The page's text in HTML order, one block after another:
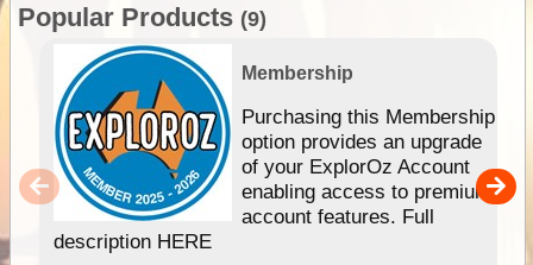
Popular Products (9)
Membership
Purchasing this Membership
option provides an upgrade
of your ExplorOz Account
enabling access to premium
account features. Full
description HERE